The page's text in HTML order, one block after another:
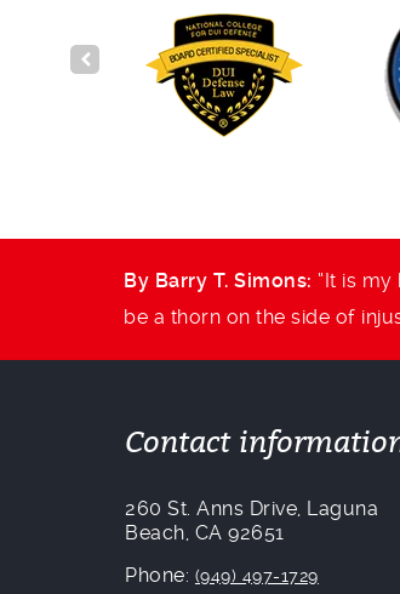
By Barry T. Simons: “It is
be a thorn on the side of
Contact
260 St. Anns Drive, Laguna
Beach, CA 92651
Phone: (949) 497-1729